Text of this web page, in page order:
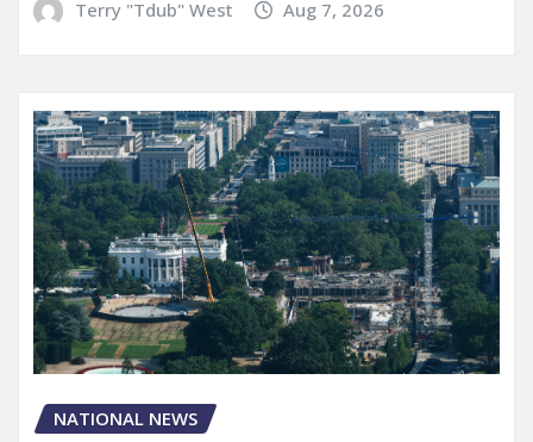
Terry "Tdub" West Aug 7, 2026
NATIONAL NEWS